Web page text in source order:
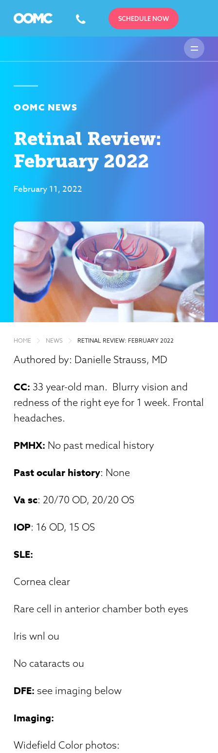
SCHEDULE NOW
OOMC NEWS
Retinal Review:
February 2022
February 11, 2022
HOME NEWS RETINAL REVIEW: FEBRUARY 2022
Authored by: Danielle Strauss, MD
CC: 33 year-old man. Blurry vision and
redness of the right eye for 1 week. Frontal
headaches.
PMHX: No past medical history
Past ocular history: None
Va sc: 20/70 OD, 20/20 OS
IOP: 16 OD, 15 OS
SLE:
Cornea clear
Rare cell in anterior chamber both eyes
Iris wnl ou
No cataracts ou
DFE: see imaging below
Imaging:
Widefield Color photos: